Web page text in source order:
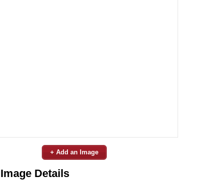
+ Add an Image
Image Details